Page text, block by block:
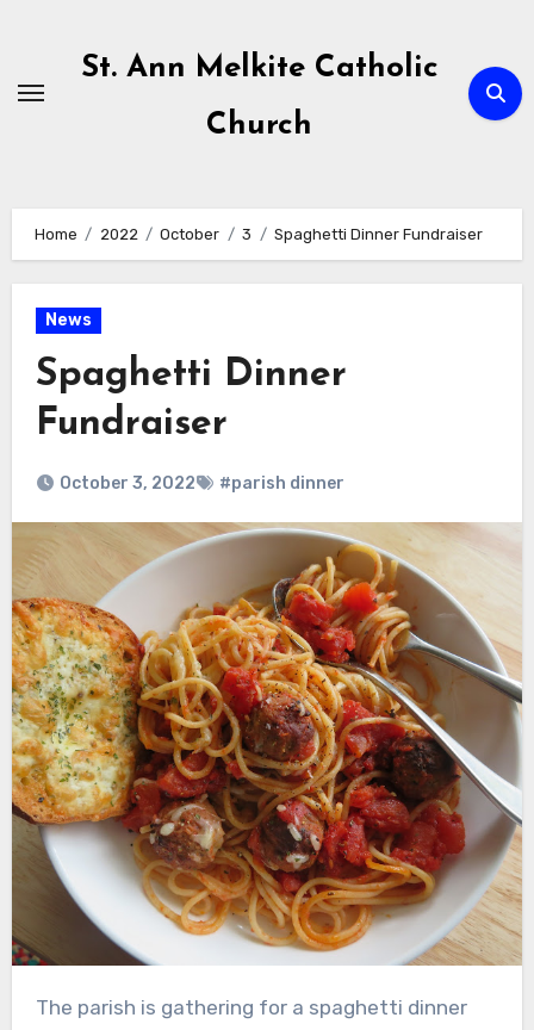
content
St. Ann Melkite Catholic
Church
Home 2022 October 3 Spaghetti Dinner Fundraiser
News
Spaghetti Dinner
Fundraiser
October 3, 2022 #parish dinner
The parish is gathering for a spaghetti dinner